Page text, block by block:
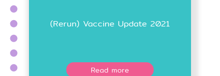
(Rerun) Vaccine Update 2021
Read more